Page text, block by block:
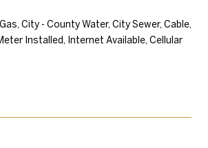
City - County Water, City Sewer, Cable,
Installed, Internet Available, Cellular